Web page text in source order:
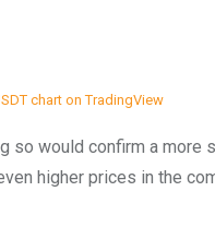
chart on TradingView
so would confirm a more
higher prices in the